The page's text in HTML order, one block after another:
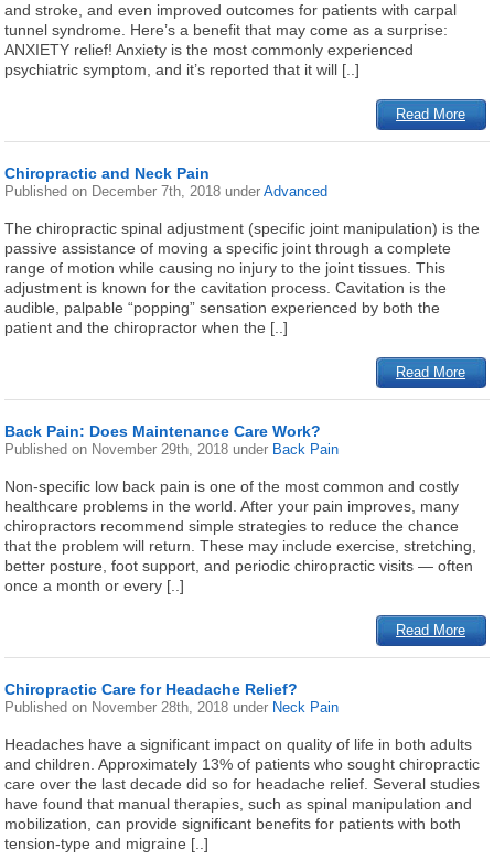
and stroke, and even improved outcomes for patients with carpal
tunnel syndrome. Here’s a benefit that may come as a surprise:
ANXIETY relief! Anxiety is the most commonly experienced
psychiatric symptom, and it’s reported that it will [..]
Read More
Chiropractic and Neck Pain
Published on December 7th, 2018 underAdvanced
The chiropractic spinal adjustment (specific joint manipulation) is the
passive assistance of moving a specific joint through a complete
range of motion while causing no injury to the joint tissues. This
adjustment is known for the cavitation process. Cavitation is the
audible, palpable “popping” sensation experienced by both the
patient and the chiropractor when the [..]
Read More
Back Pain: Does Maintenance Care Work?
Published on November 29th, 2018 under Back Pain
Non-specific low back pain is one of the most common and costly
healthcare problems in the world. After your pain improves, many
chiropractors recommend simple strategies to reduce the chance
that the problem will return. These may include exercise, stretching,
better posture, foot support, and periodic chiropractic visits — often
once a month or every [..]
Read More
Chiropractic Care for Headache Relief?
Published on November 28th, 2018 under Neck Pain
Headaches have a significant impact on quality of life in both adults
and children. Approximately 13% of patients who sought chiropractic
care over the last decade did so for headache relief. Several studies
have found that manual therapies, such as spinal manipulation and
mobilization, can provide significant benefits for patients with both
tension-type and migraine [..]